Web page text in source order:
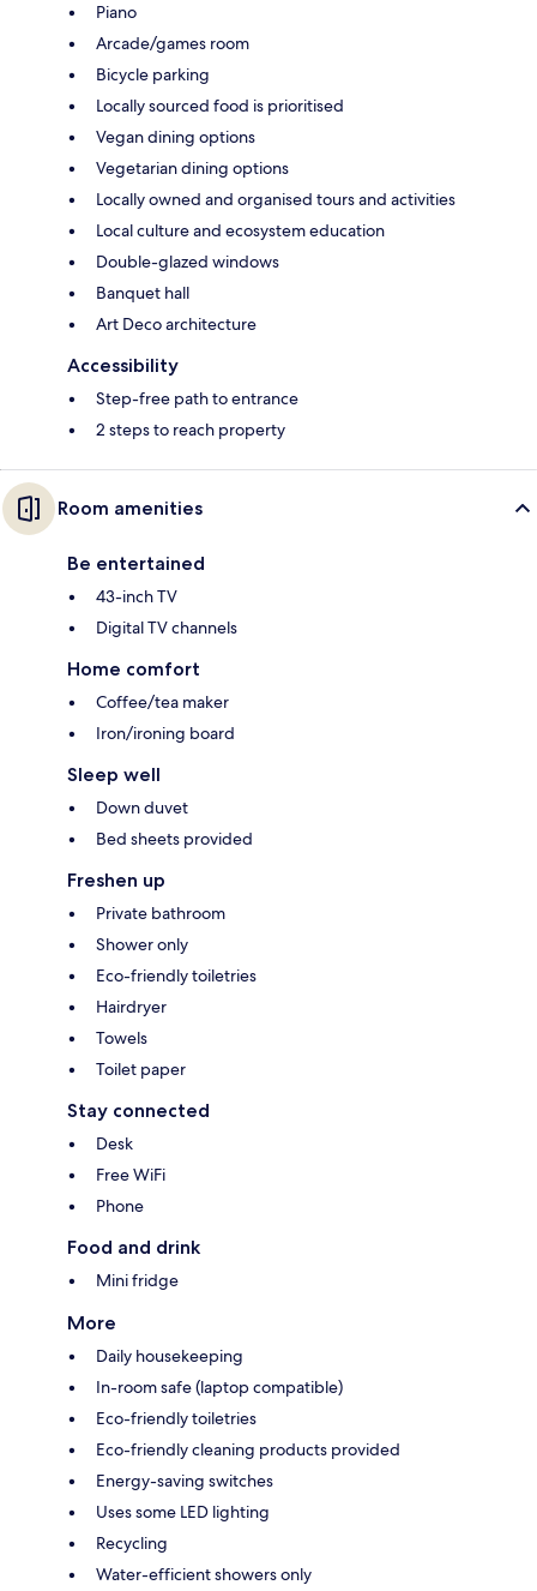
Piano
Arcade/games room
Bicycle parking
Locally sourced food is prioritised
Vegan dining options
Vegetarian dining options
Locally owned and organised tours and activities
Local culture and ecosystem education
Double-glazed windows
Banquet hall
Art Deco architecture
Accessibility
Step-free path to entrance
2 steps to reach property
Room amenities
Be entertained
43-inch TV
Digital TV channels
Home comfort
Coffee/tea maker
Iron/ironing board
Sleep well
Down duvet
Bed sheets provided
Freshen up
Private bathroom
Shower only
Eco-friendly toiletries
Hairdryer
Towels
Toilet paper
Stay connected
Desk
Free WiFi
Phone
Food and drink
Mini fridge
More
Daily housekeeping
In-room safe (laptop compatible)
Eco-friendly toiletries
Eco-friendly cleaning products provided
Energy-saving switches
Uses some LED lighting
Recycling
Water-efficient showers only